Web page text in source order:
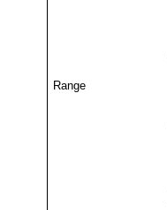
Range